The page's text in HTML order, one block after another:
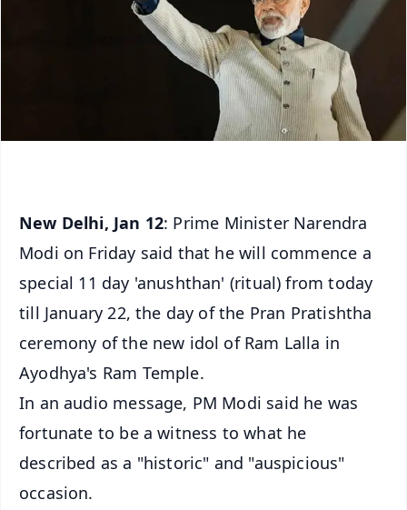
New Delhi, Jan 12: Prime Minister Narendra
Modi on Friday said that he will commence a
special 11 day 'anushthan' (ritual) from today
till January 22, the day of the Pran Pratishtha
ceremony of the new idol of Ram Lalla in
Ayodhya's Ram Temple.
In an audio message, PM Modi said he was
fortunate to be a witness to what he
described as a "historic" and "auspicious"
occasion.